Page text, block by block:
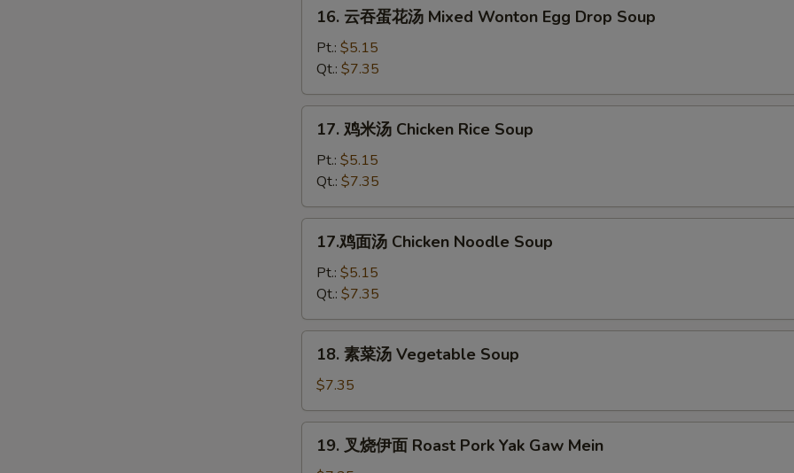
Sour
花
汤
Mixed
Wonton
Egg
Drop
Soup
16. 云吞蛋花汤 Mixed Wonton Egg Drop Soup
Pt.: $5.15
Qt.: $7.35
Chicken
Rice
Soup
17. 鸡米汤 Chicken Rice Soup
Pt.: $5.15
Qt.: $7.35
Chicken
Noodle
Soup
17.鸡面汤 Chicken Noodle Soup
Pt.: $5.15
Qt.: $7.35
汤
Vegetable
Soup
18. 素菜汤 Vegetable Soup
$7.35
19. 叉烧伊面 Roast Pork Yak Gaw Mein